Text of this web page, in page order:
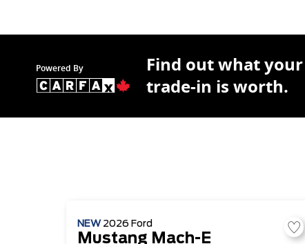
Powered By
Find out what your
trade-in is worth.
NEW 2026 Ford
Mustang Mach-E